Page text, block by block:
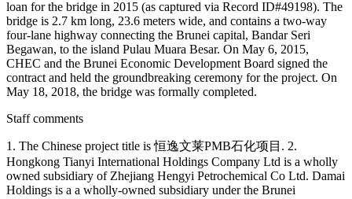
loan for the bridge in 2015 (as captured via Record ID#49198). The
bridge is 2.7 km long, 23.6 meters wide, and contains a two-way
four-lane highway connecting the Brunei capital, Bandar Seri
Begawan, to the island Pulau Muara Besar. On May 6, 2015,
CHEC and the Brunei Economic Development Board signed the
contract and held the groundbreaking ceremony for the project. On
May 18, 2018, the bridge was formally completed.
Staff comments
1. The Chinese project title is 恒逸文莱PMB石化项目. 2.
Hongkong Tianyi International Holdings Company Ltd is a wholly
owned subsidiary of Zhejiang Hengyi Petrochemical Co Ltd. Damai
Holdings is a a wholly-owned subsidiary under the Brunei